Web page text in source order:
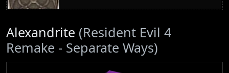
Alexandrite (Resident Evil 4
Remake - Separate Ways)